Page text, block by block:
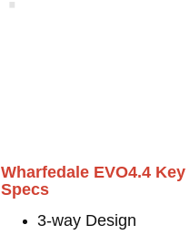
Wharfedale EVO4.4 Key
Specs
3-way Design